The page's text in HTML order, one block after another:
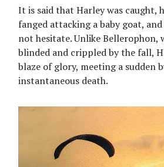
It is said that Harley was caught,
fanged attacking a baby goat,
not hesitate. Unlike Bellerophon,
blinded and crippled by the fall,
blaze of glory, meeting a sudden
instantaneous death.